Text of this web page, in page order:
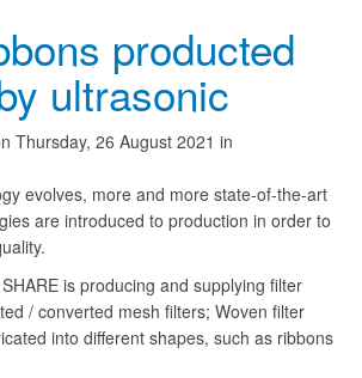
producted
ultrasonic
Thursday, 26 August 2021 in
evolves, more and more state-of-the-art
are introduced to production in order to
is producing and supplying filter
/ converted mesh filters; Woven filter
into different shapes, such as ribbons